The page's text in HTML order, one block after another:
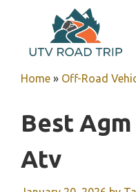
content
Home » Off-Road
Best
Atv